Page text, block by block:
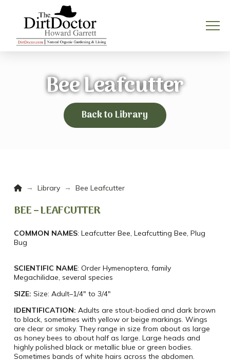
Bee Leafcutter
Back to Library
Home
→ Library → Bee Leafcutter
BEE – LEAFCUTTER
COMMON NAMES: Leafcutter Bee, Leafcutting Bee, Plug
Bug
SCIENTIFIC NAME: Order Hymenoptera, family
Megachilidae, several species
SIZE: Size: Adult–1/4″ to 3/4″
IDENTIFICATION: Adults are stout-bodied and dark brown
to black, sometimes with yellow or beige markings. Wings
are clear or smoky. They range in size from about as large
as honey bees to about half as large. Large heads and
highly polished black or metallic blue or green bodies.
Sometimes bands of white hairs across the abdomen.